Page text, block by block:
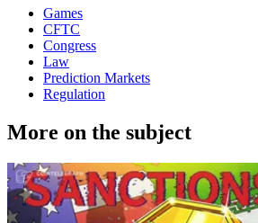
Games
CFTC
Congress
Law
Prediction Markets
Regulation
More on the subject